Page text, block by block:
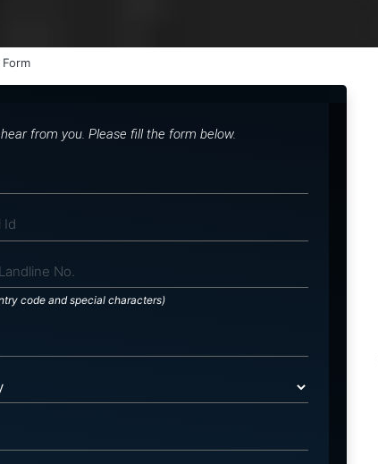
from you. Please fill the form below.
code and special characters)